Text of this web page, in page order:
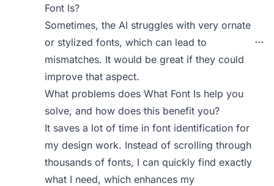
Font Is?
Sometimes, the AI struggles with very ornate
or stylized fonts, which can lead to
mismatches. It would be great if they could
improve that aspect.
What problems does What Font Is help you
solve, and how does this benefit you?
It saves a lot of time in font identification for
my design work. Instead of scrolling through
thousands of fonts, I can quickly find exactly
what I need, which enhances my